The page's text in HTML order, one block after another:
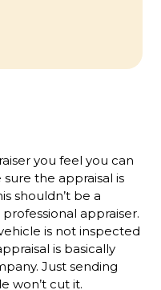
you feel you can
the appraisal is
shouldn’t be a
appraiser.
is not inspected
is basically
Just sending
won’t cut it.